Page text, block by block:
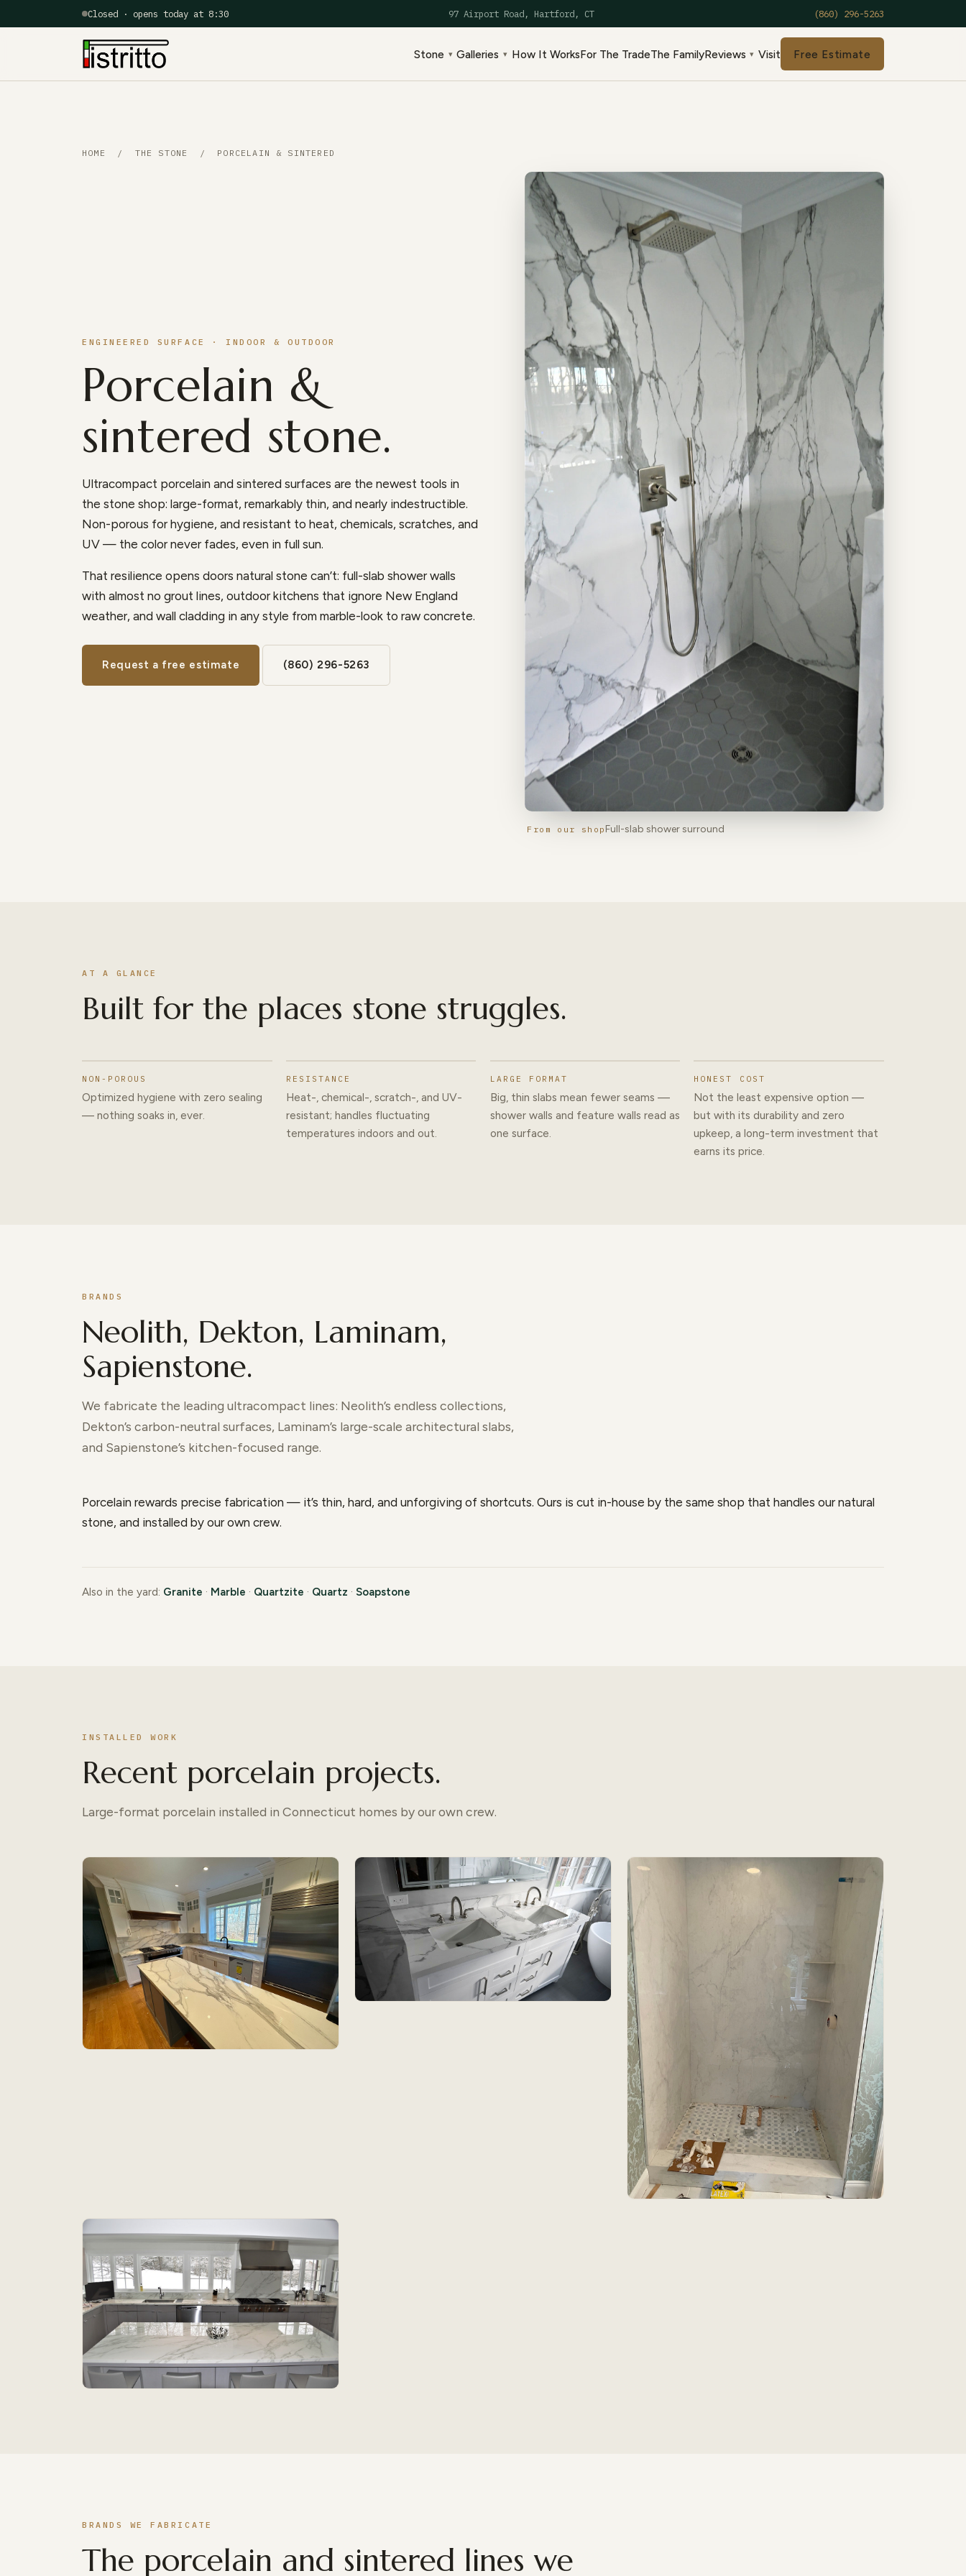
Closed · opens today at 8:30 97 Airport Road, Hartford, CT (860) 296-5263
Stone ▾ Galleries ▾ How It WorksFor The TradeThe FamilyReviews ▾ Visit Free Estimate
HOME / THE STONE / PORCELAIN & SINTERED
ENGINEERED SURFACE · INDOOR & OUTDOOR
Porcelain &
sintered stone.
Ultracompact porcelain and sintered surfaces are the newest tools in
the stone shop: large-format, remarkably thin, and nearly indestructible.
Non-porous for hygiene, and resistant to heat, chemicals, scratches, and
UV — the color never fades, even in full sun.
That resilience opens doors natural stone can’t: full-slab shower walls
with almost no grout lines, outdoor kitchens that ignore New England
weather, and wall cladding in any style from marble-look to raw concrete.
Request a free estimate (860) 296-5263
From our shop Full-slab shower surround
AT A GLANCE
Built for the places stone struggles.
NON-POROUS
Optimized hygiene with zero sealing
— nothing soaks in, ever.
RESISTANCE
Heat-, chemical-, scratch-, and UV-
resistant; handles fluctuating
temperatures indoors and out.
LARGE FORMAT
Big, thin slabs mean fewer seams —
shower walls and feature walls read as
one surface.
HONEST COST
Not the least expensive option —
but with its durability and zero
upkeep, a long-term investment that
earns its price.
BRANDS
Neolith, Dekton, Laminam,
Sapienstone.
We fabricate the leading ultracompact lines: Neolith’s endless collections,
Dekton’s carbon-neutral surfaces, Laminam’s large-scale architectural slabs,
and Sapienstone’s kitchen-focused range.
Porcelain rewards precise fabrication — it’s thin, hard, and unforgiving of shortcuts. Ours is cut in-house by the same shop that handles our natural
stone, and installed by our own crew.
Also in the yard: Granite · Marble · Quartzite · Quartz · Soapstone
INSTALLED WORK
Recent porcelain projects.
Large-format porcelain installed in Connecticut homes by our own crew.
BRANDS WE FABRICATE
The porcelain and sintered lines we